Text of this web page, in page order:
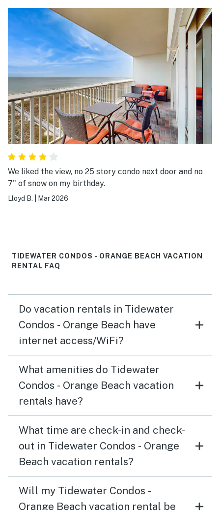
We liked the view, no 25 story condo next door and no
7" of snow on my birthday.
Lloyd B. Mar 2026
TIDEWATER CONDOS - ORANGE BEACH VACATION
RENTAL FAQ
Do vacation rentals in Tidewater
Condos - Orange Beach have
internet access/WiFi?
What amenities do Tidewater
Condos - Orange Beach vacation
rentals have?
What time are check-in and check-
out in Tidewater Condos - Orange
Beach vacation rentals?
Will my Tidewater Condos -
Orange Beach vacation rental be